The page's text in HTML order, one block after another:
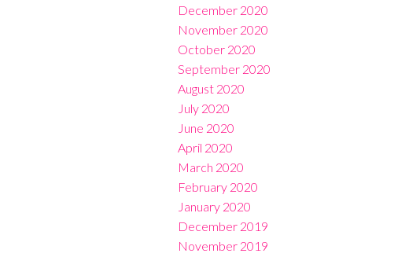
December 2020
November 2020
October 2020
September 2020
August 2020
July 2020
June 2020
April 2020
March 2020
February 2020
January 2020
December 2019
November 2019